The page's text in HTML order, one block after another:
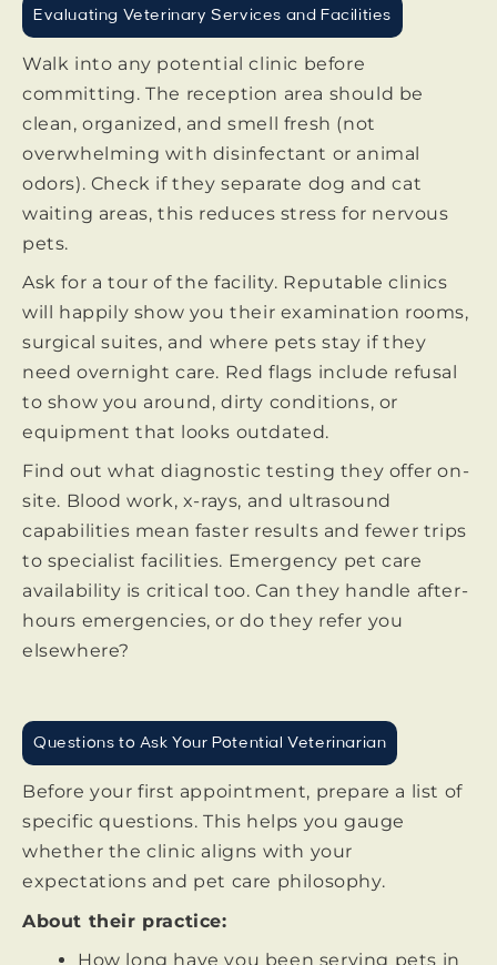
Evaluating Veterinary Services and Facilities
Walk into any potential clinic before
committing. The reception area should be
clean, organized, and smell fresh (not
overwhelming with disinfectant or animal
odors). Check if they separate dog and cat
waiting areas, this reduces stress for nervous
pets.
Ask for a tour of the facility. Reputable clinics
will happily show you their examination rooms,
surgical suites, and where pets stay if they
need overnight care. Red flags include refusal
to show you around, dirty conditions, or
equipment that looks outdated.
Find out what diagnostic testing they offer on-
site. Blood work, x-rays, and ultrasound
capabilities mean faster results and fewer trips
to specialist facilities. Emergency pet care
availability is critical too. Can they handle after-
hours emergencies, or do they refer you
elsewhere?
Questions to Ask Your Potential Veterinarian
Before your first appointment, prepare a list of
specific questions. This helps you gauge
whether the clinic aligns with your
expectations and pet care philosophy.
About their practice:
How long have you been serving pets in